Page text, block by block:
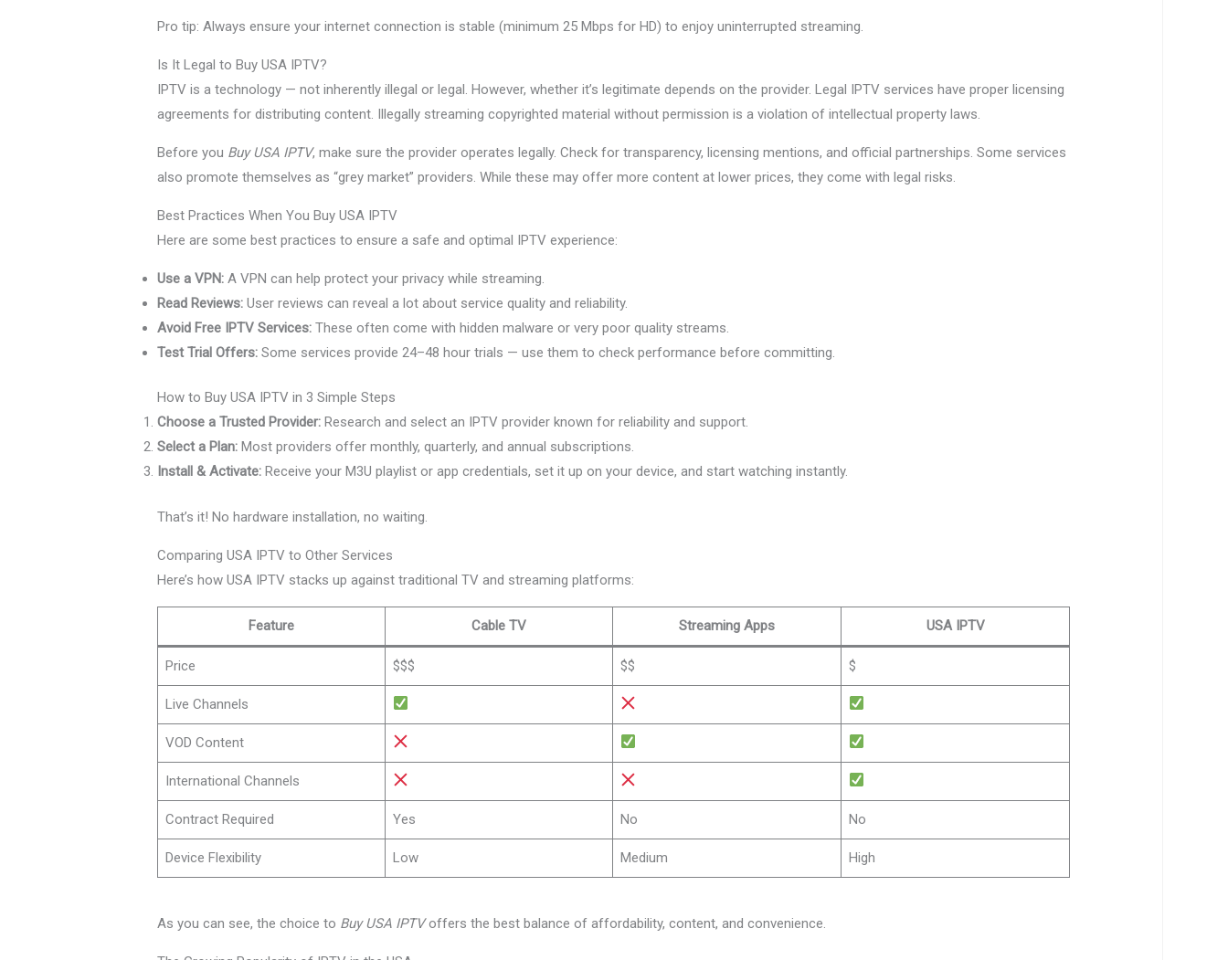
Pro tip: Always ensure your internet connection is stable (minimum 25 Mbps for HD) to enjoy uninterrupted streaming.
Is It Legal to Buy USA IPTV?
IPTV is a technology — not inherently illegal or legal. However, whether it’s legitimate depends on the provider. Legal IPTV services have proper licensing
agreements for distributing content. Illegally streaming copyrighted material without permission is a violation of intellectual property laws.
Before you Buy USA IPTV, make sure the provider operates legally. Check for transparency, licensing mentions, and official partnerships. Some services
also promote themselves as “grey market” providers. While these may offer more content at lower prices, they come with legal risks.
Best Practices When You Buy USA IPTV
Here are some best practices to ensure a safe and optimal IPTV experience:
Use a VPN: A VPN can help protect your privacy while streaming.
Read Reviews: User reviews can reveal a lot about service quality and reliability.
Avoid Free IPTV Services: These often come with hidden malware or very poor quality streams.
Test Trial Offers: Some services provide 24–48 hour trials — use them to check performance before committing.
How to Buy USA IPTV in 3 Simple Steps
Choose a Trusted Provider: Research and select an IPTV provider known for reliability and support.
Select a Plan: Most providers offer monthly, quarterly, and annual subscriptions.
Install & Activate: Receive your M3U playlist or app credentials, set it up on your device, and start watching instantly.
That’s it! No hardware installation, no waiting.
Comparing USA IPTV to Other Services
Here’s how USA IPTV stacks up against traditional TV and streaming platforms:
Feature Cable TV Streaming Apps USA IPTV
Price $$$ $$ $
Live Channels
VOD Content
International Channels
Contract Required Yes No No
Device Flexibility Low Medium High
As you can see, the choice to Buy USA IPTVoffers the best balance of affordability, content, and convenience.